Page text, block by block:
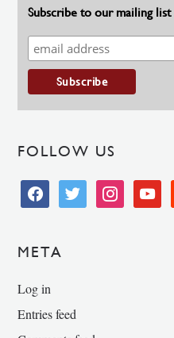
Subscribe to our mailing list
FOLLOW US
facebooktwitter instagramyoutube
META
Log in
Entries feed